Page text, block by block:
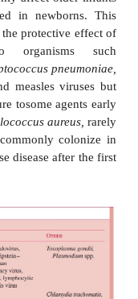
affecting
modes of
consideration
It
commonly affect
observed in
to the